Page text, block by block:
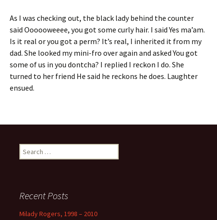
As I was checking out, the black lady behind the counter
said Oooooweeee, you got some curly hair. I said Yes ma’am.
Is it real or you got a perm? It’s real, I inherited it from my
dad. She looked my mini-fro over again and asked You got
some of us in you dontcha? I replied I reckon I do. She
turned to her friend He said he reckons he does. Laughter
ensued.
Search
for:
Recent Posts
Milady Rogers, 1998 – 2010